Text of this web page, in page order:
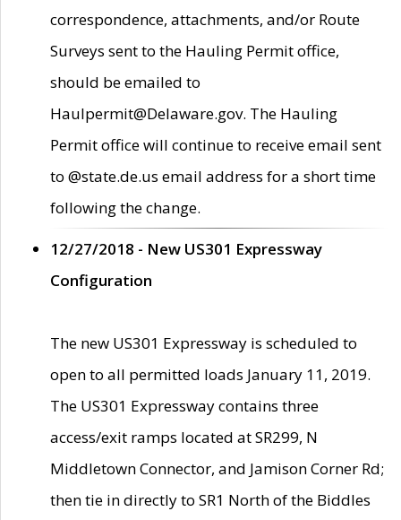
correspondence, attachments, and/or Route
Surveys sent to the Hauling Permit office,
should be emailed to
Haulpermit@Delaware.gov. The Hauling
Permit office will continue to receive email sent
to @state.de.us email address for a short time
following the change.
12/27/2018 - New US301 Expressway
Configuration
The new US301 Expressway is scheduled to
open to all permitted loads January 11, 2019.
The US301 Expressway contains three
access/exit ramps located at SR299, N
Middletown Connector, and Jamison Corner Rd;
then tie in directly to SR1 North of the Biddles